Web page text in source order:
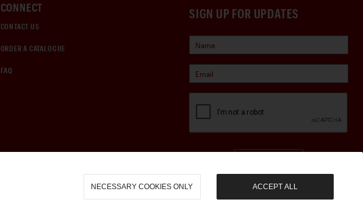
SIGN UP FOR UPDATES
CONNECT
CONTACT US
ORDER A CATALOGUE
FAQ
NECESSARY COOKIES ONLY ACCEPT ALL